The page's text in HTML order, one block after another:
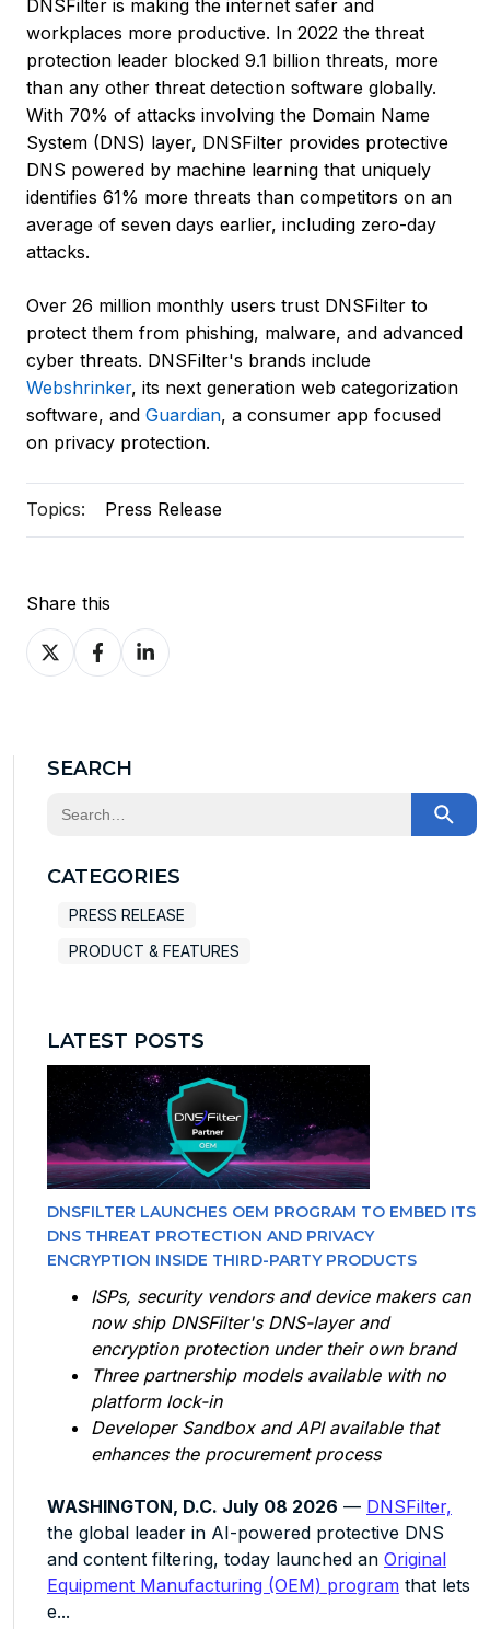
DNSFilter is making the internet safer and
workplaces more productive. In 2022 the threat
protection leader blocked 9.1 billion threats, more
than any other threat detection software globally.
With 70% of attacks involving the Domain Name
System (DNS) layer, DNSFilter provides protective
DNS powered by machine learning that uniquely
identifies 61% more threats than competitors on an
average of seven days earlier, including zero-day
attacks.
Over 26 million monthly users trust DNSFilter to
protect them from phishing, malware, and advanced
cyber threats. DNSFilter's brands include
Webshrinker, its next generation web categorization
software, and Guardian, a consumer app focused
on privacy protection.
Topics: Press Release
Share this
Share
on
Share
on
Share
on
SEARCH
This is a search field with an auto-suggest feature
CATEGORIES
PRESS RELEASE
PRODUCT & FEATURES
LATEST POSTS
DNSFILTER LAUNCHES OEM PROGRAM TO EMBED ITS
DNS THREAT PROTECTION AND PRIVACY
ENCRYPTION INSIDE THIRD-PARTY PRODUCTS
ISPs, security vendors and device makers can
now ship DNSFilter's DNS-layer and
encryption protection under their own brand
Three partnership models available with no
platform lock-in
Developer Sandbox and API available that
enhances the procurement process
WASHINGTON, D.C. July 08 2026 — DNSFilter,
the global leader in AI-powered protective DNS
and content filtering, today launched an Original
Equipment Manufacturing (OEM) program that lets
e...